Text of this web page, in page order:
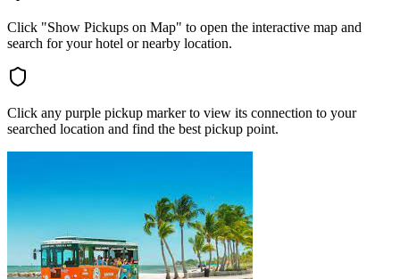
Click "Show Pickups on Map" to open the interactive map and
search for your hotel or nearby location.
Click any purple pickup marker to view its connection to your
searched location and find the best pickup point.